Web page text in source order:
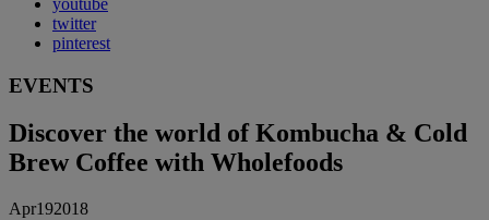
twitter
pinterest
EVENTS
Discover the world of Kombucha & Cold
Brew Coffee with Wholefoods
Apr192018